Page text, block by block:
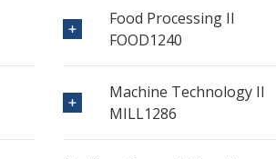
Food Processing II
FOOD1240
Machine Technology II
MILL1286